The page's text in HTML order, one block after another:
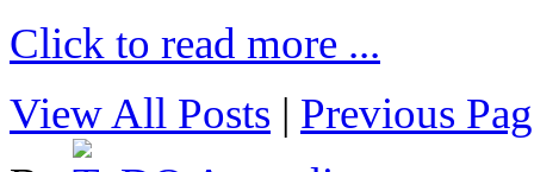
Click to read more ...
View All Posts | Previous